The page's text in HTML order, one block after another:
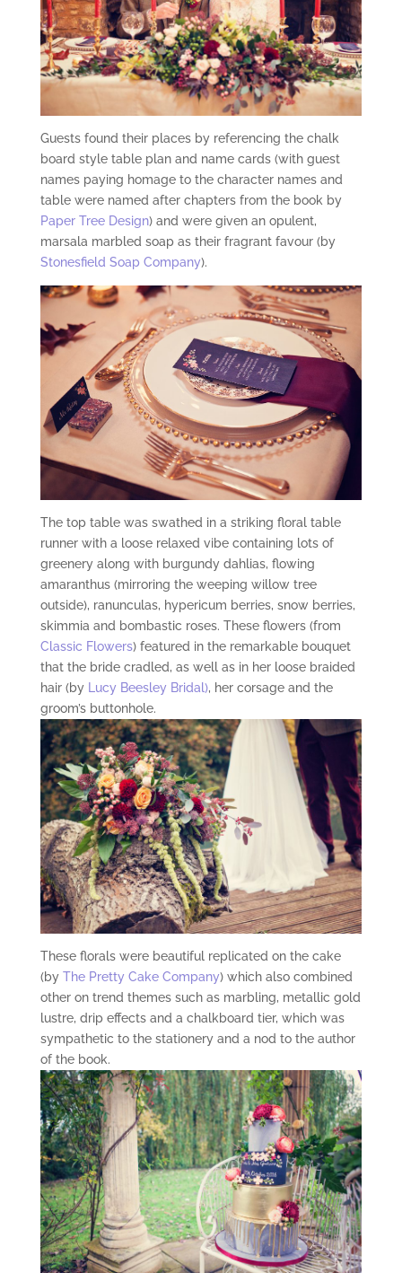
Guests found their places by referencing the chalk
board style table plan and name cards (with guest
names paying homage to the character names and
table were named after chapters from the book by
Paper Tree Design) and were given an opulent,
marsala marbled soap as their fragrant favour (by
Stonesfield Soap Company).
The top table was swathed in a striking floral table
runner with a loose relaxed vibe containing lots of
greenery along with burgundy dahlias, flowing
amaranthus (mirroring the weeping willow tree
outside), ranunculas, hypericum berries, snow berries,
skimmia and bombastic roses. These flowers (from
Classic Flowers) featured in the remarkable bouquet
that the bride cradled, as well as in her loose braided
hair (by
Lucy Beesley Bridal), her corsage and the
groom’s buttonhole.
These florals were beautiful replicated on the cake
(by The Pretty Cake Company) which also combined
other on trend themes such as marbling, metallic gold
lustre, drip effects and a chalkboard tier, which was
sympathetic to the stationery and a nod to the author
of the book.